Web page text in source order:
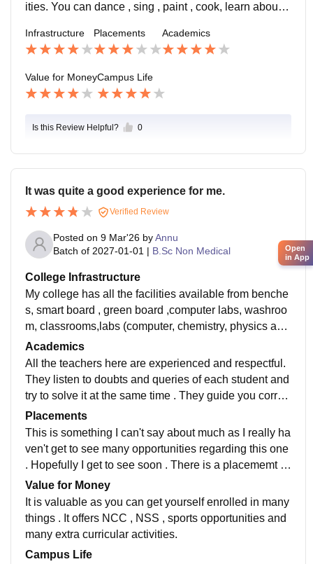
ities. You can dance , sing , paint , cook, learn about f
Infrastructure Placements Academics
Value for MoneyCampus Life
Is this Review Helpful? 0
It was quite a good experience for me.
Verified Review
Posted on 9 Mar'26 byAnnu
Batch of 2027-01-01 | B.Sc Non Medical
College Infrastructure
My college has all the facilities available from benche
s, smart board , green board ,computer labs, washroo
m, classrooms,labs (computer, chemistry, physics and
botany). All the classes are cleaned and maintained t
wice a week . It has a broad sports complex as well. S
cience seminar hall
Academics
All the teachers here are experienced and respectful.
They listen to doubts and queries of each student and
try to solve it at the same time . They guide you correc
tly about the career opportunities .
Placements
This is something I can't say about much as I really ha
ven't get to see many opportunities regarding this one
. Hopefully I get to see soon . There is a placememt c
ell available near the library as well.
Value for Money
It is valuable as you can get yourself enrolled in many
things . It offers NCC , NSS , sports opportunities and
many extra curricular activities.
Campus Life
Open
in App